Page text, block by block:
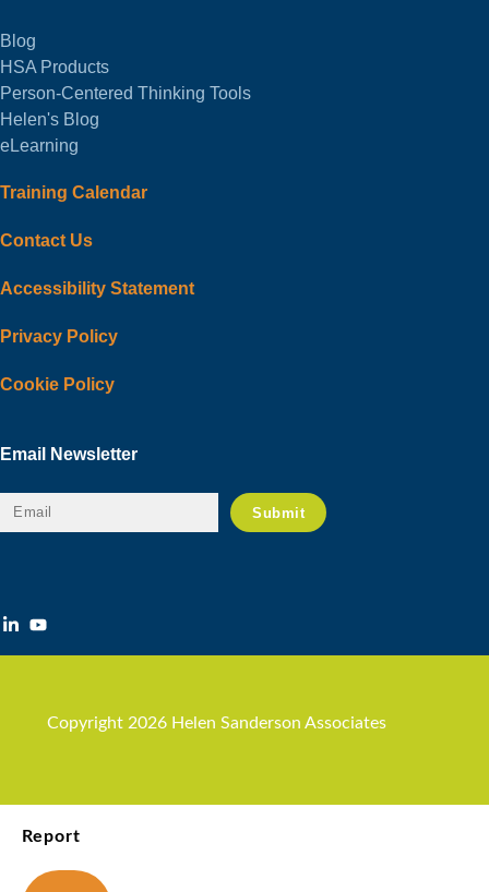
Blog
HSA Products
Person-Centered Thinking Tools
Helen's Blog
eLearning
Training Calendar
Contact Us
Accessibility Statement
Privacy Policy
Cookie Policy
Email Newsletter
Copyright 2026 Helen Sanderson Associates
Report